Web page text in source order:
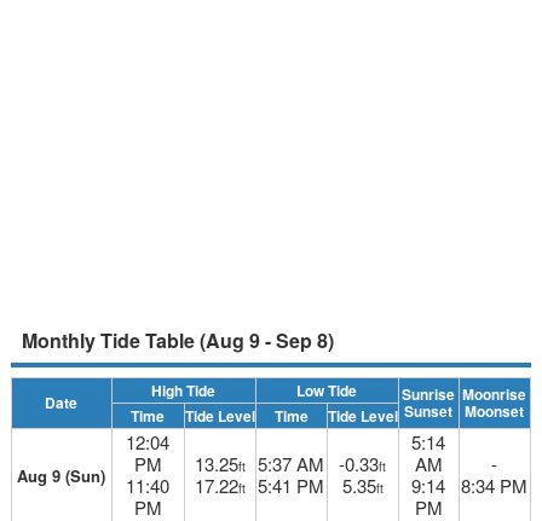
Monthly Tide Table (Aug 9 - Sep 8)
Date
High Tide Low Tide Sunrise
Sunset
Moonrise
Moonset
Time Tide Level Time Tide Level
Aug 9 (Sun)
12:04
PM
11:40
PM
13.25ft
17.22ft
5:37 AM
5:41 PM
-0.33ft
5.35ft
5:14
AM
9:14
PM
-
8:34 PM